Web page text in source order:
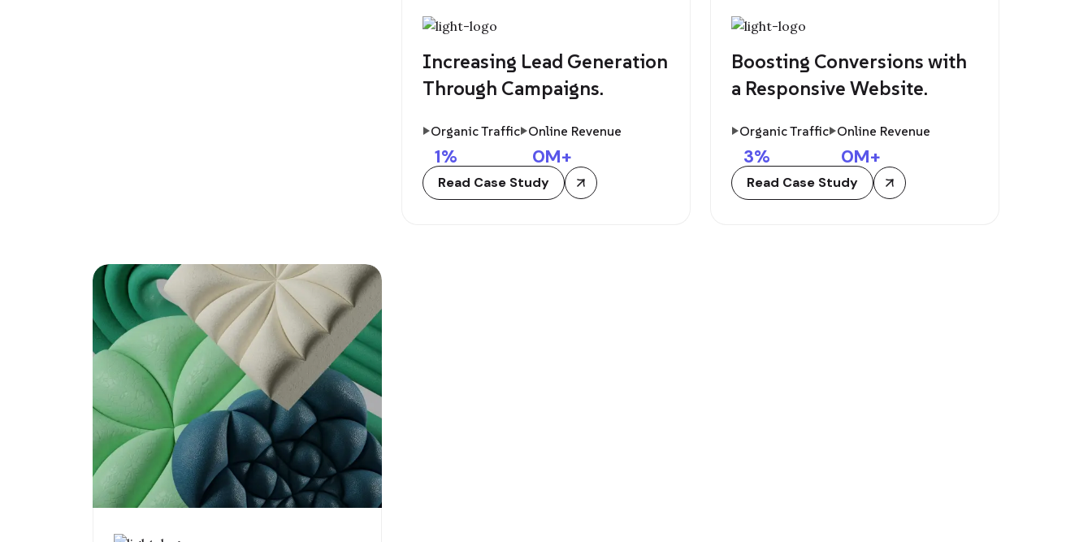
Increasing Lead Generation
Through Campaigns.
Organic Traffic
1%
Online Revenue
0M+
Read Case Study
Boosting Conversions with
a Responsive Website.
Organic Traffic
3%
Online Revenue
0M+
Read Case Study